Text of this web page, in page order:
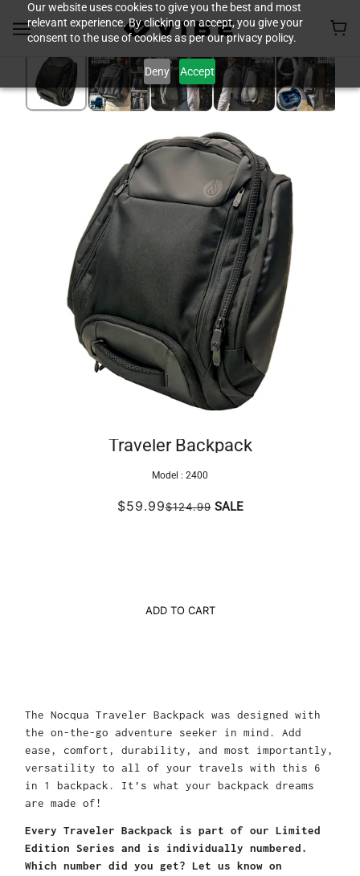
Our website uses cookies to give you the best and most
relevant experience. By clicking on accept, you give your
consent to the use of cookies as per our privacy policy.
Deny Accept
Traveler Backpack
Model : 2400
$59.99$124.99 SALE
ADD TO CART
The Nocqua Traveler Backpack was designed with
the on-the-go adventure seeker in mind. Add
ease, comfort, durability, and most importantly,
versatility to all of your travels with this 6
in 1 backpack. It’s what your backpack dreams
are made of!
Every Traveler Backpack is part of our Limited
Edition Series and is individually numbered.
Which number did you get? Let us know on